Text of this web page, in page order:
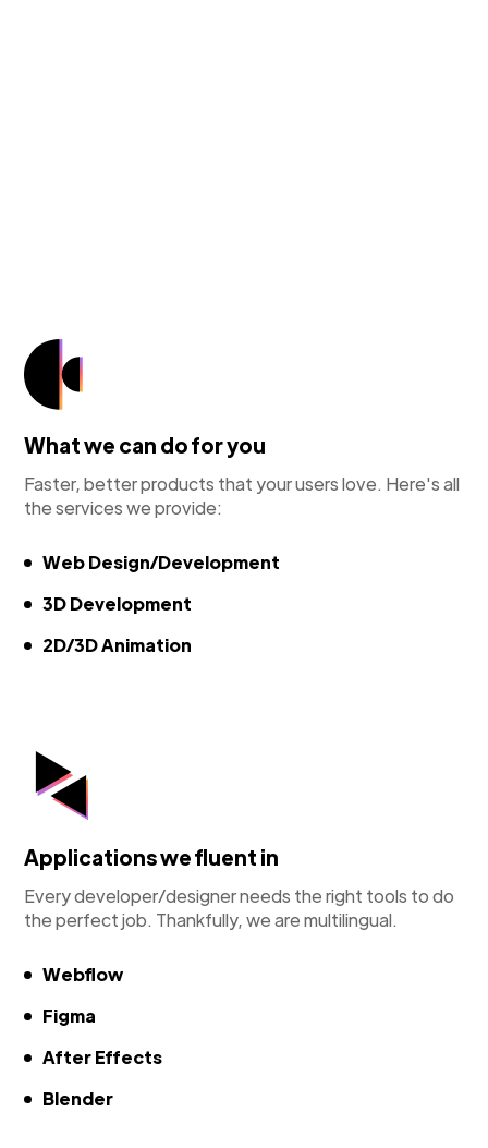
What we can do for you
Faster, better products that your users love. Here's all
the services we provide:
Web Design/Development
3D Development
2D/3D Animation
Applications we fluent in
Every developer/designer needs the right tools to do
the perfect job. Thankfully, we are multilingual.
Webflow
Figma
After Effects
Blender